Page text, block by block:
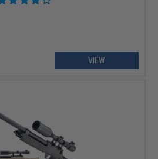
VIEW